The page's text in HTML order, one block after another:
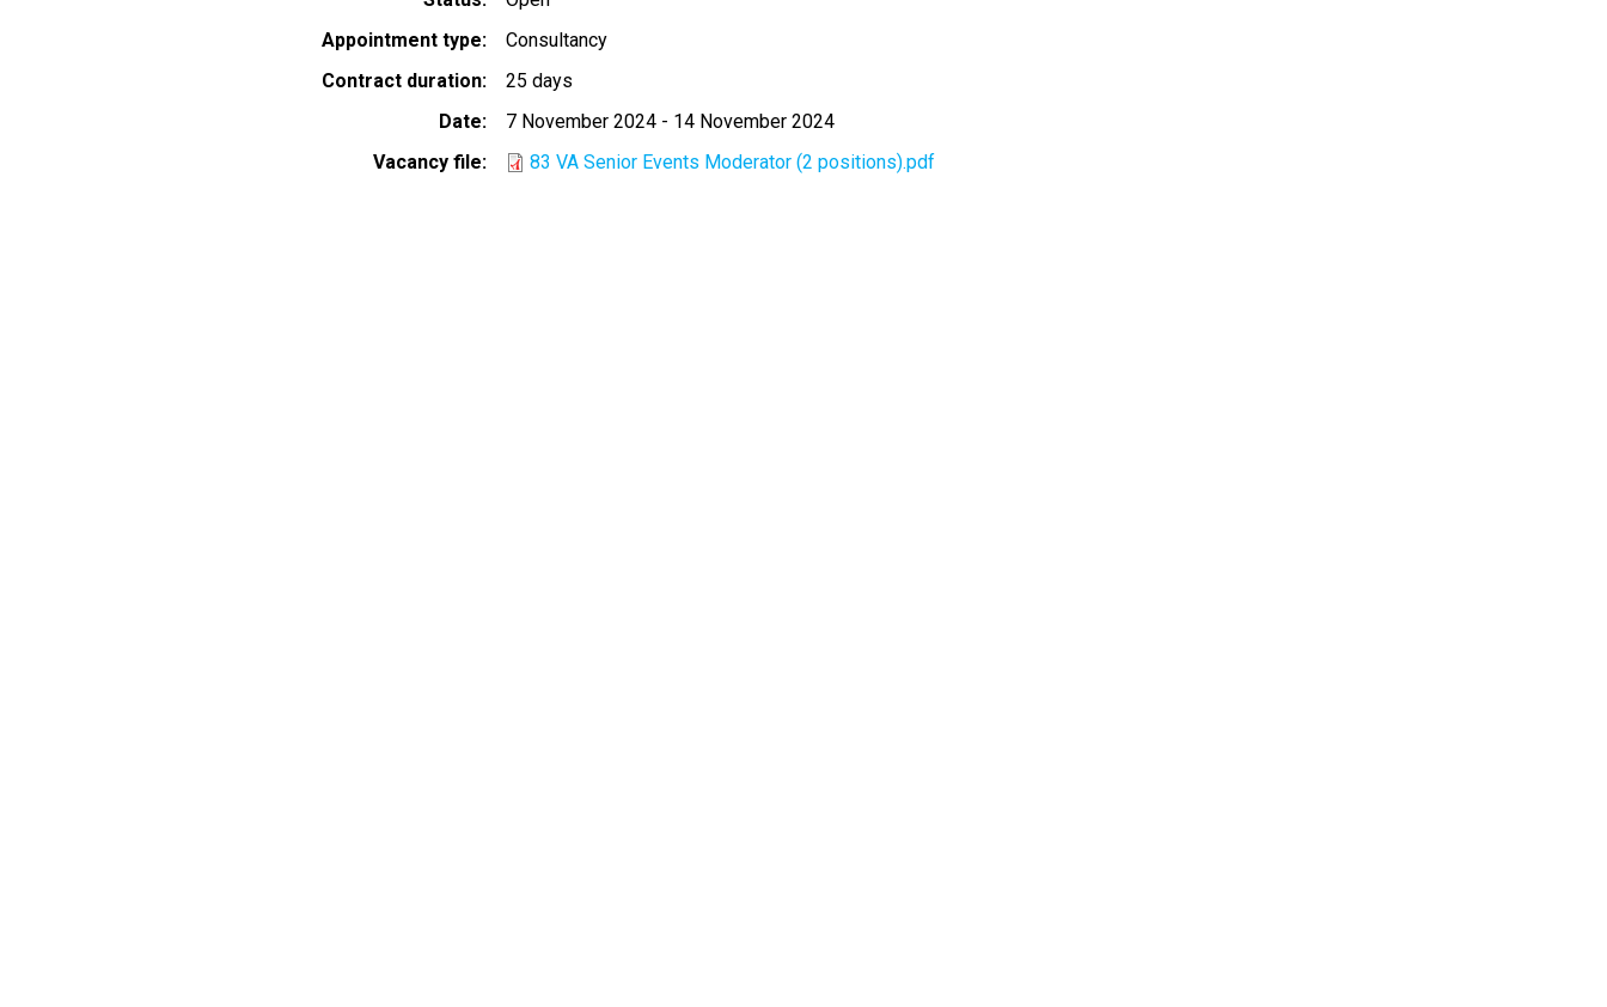
Appointment type
Consultancy
Contract duration
25 days
Date
7 November 2024 - 14 November 2024
Vacancy file
83 VA Senior Events Moderator (2 positions).pdf